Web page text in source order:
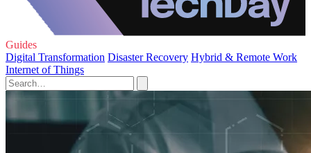
Guides
Digital Transformation Disaster Recovery Hybrid & Remote Work
Internet of Things